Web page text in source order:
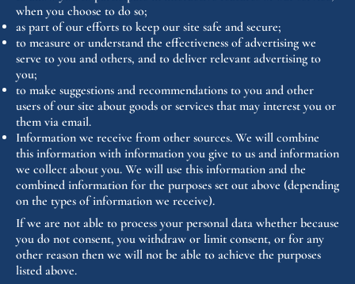
when you choose to do so;
as part of our efforts to keep our site safe and secure;
to measure or understand the effectiveness of advertising we
serve to you and others, and to deliver relevant advertising to
you;
to make suggestions and recommendations to you and other
users of our site about goods or services that may interest you or
them via email.
Information we receive from other sources. We will combine
this information with information you give to us and information
we collect about you. We will use this information and the
combined information for the purposes set out above (depending
on the types of information we receive).
If we are not able to process your personal data whether because
you do not consent, you withdraw or limit consent, or for any
other reason then we will not be able to achieve the purposes
listed above.